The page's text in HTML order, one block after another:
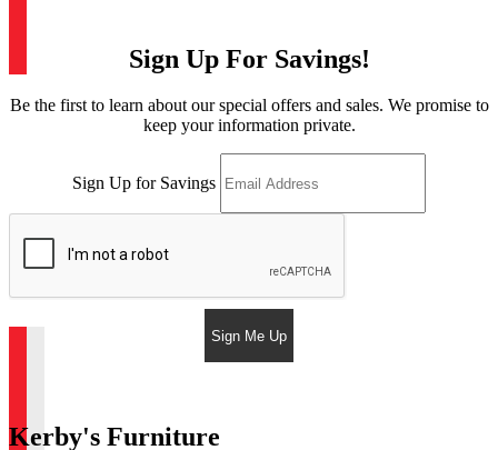
Sign Up For Savings!
Be the first to learn about our special offers and sales. We promise to
keep your information private.
Sign Up for Savings
Sign Me Up
Kerby's Furniture